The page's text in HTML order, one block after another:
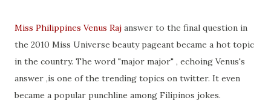
Miss Philippines Venus Raj answer to the final question in
the 2010 Miss Universe beauty pageant became a hot topic
in the country. The word "major major" , echoing Venus's
answer ,is one of the trending topics on twitter. It even
became a popular punchline among Filipinos jokes.